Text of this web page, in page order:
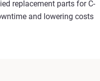
replacement parts for C-
and lowering costs